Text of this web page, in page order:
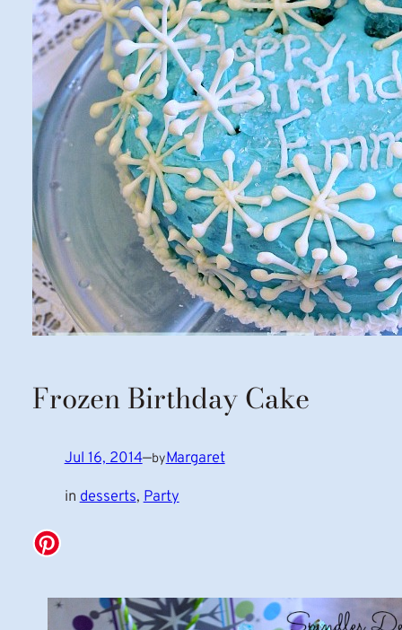
Frozen Birthday Cake
Jul 16, 2014—byMargaret
in desserts, Party